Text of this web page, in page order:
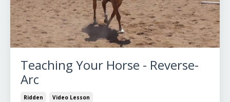
Teaching Your Horse - Reverse-
Arc
Ridden Video Lesson